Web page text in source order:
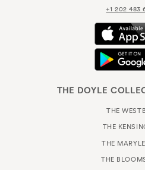
+1 202 483
THE DOYLE
THE
THE
THE
THE